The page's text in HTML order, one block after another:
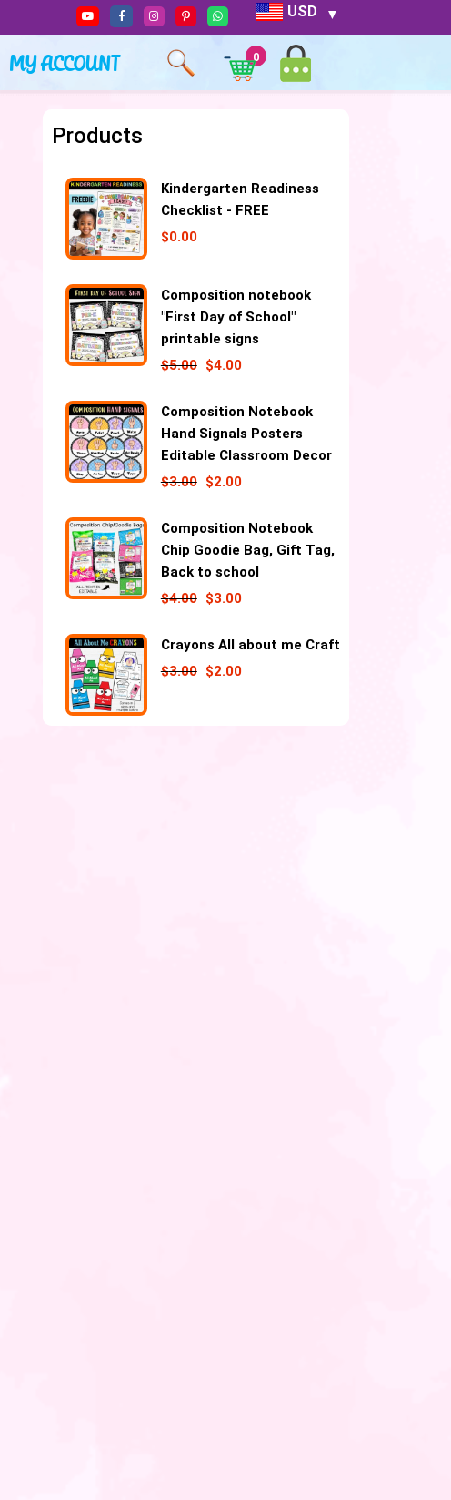
USD
MY ACCOUNT 0
Products
Kindergarten Readiness
Checklist - FREE
$0.00
Composition notebook
"First Day of School"
printable signs
$5.00 $4.00
Composition Notebook
Hand Signals Posters
Editable Classroom Decor
$3.00 $2.00
Composition Notebook
Chip Goodie Bag, Gift Tag,
Back to school
$4.00 $3.00
Crayons All about me Craft
$3.00 $2.00